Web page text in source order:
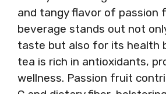
and tangy flavor of passion
beverage stands out not
taste but also for its health
tea is rich in antioxidants,
wellness. Passion fruit